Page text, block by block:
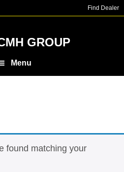
Find Dealer
GROUP
Menu
found matching your